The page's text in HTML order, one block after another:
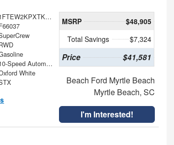
1FTEW2KPXTKE61404
10-Speed Automatic
White
MSRP
$48,905
Total Savings
$7,324
Price $41,581
Beach Ford Myrtle Beach
Myrtle Beach, SC
I'm Interested!